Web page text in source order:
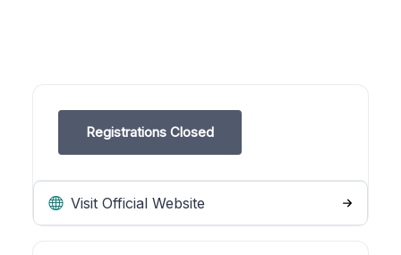
Registrations Closed
Visit Official Website